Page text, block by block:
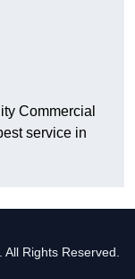
Commercial
service in
Rights Reserved.